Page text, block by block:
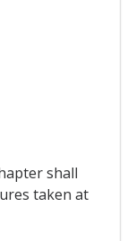
shall
taken at